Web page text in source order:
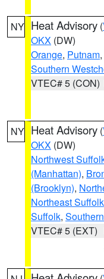
NY Heat Advisory (
OKX (DW)
Orange, Putnam,
Southern
VTEC# 5 (CON)
NY Heat Advisory (
OKX (DW)
Northwest
(Manhattan),
(Brooklyn),
Northeast Suffolk
Suffolk,
VTEC# 5 (EXT)